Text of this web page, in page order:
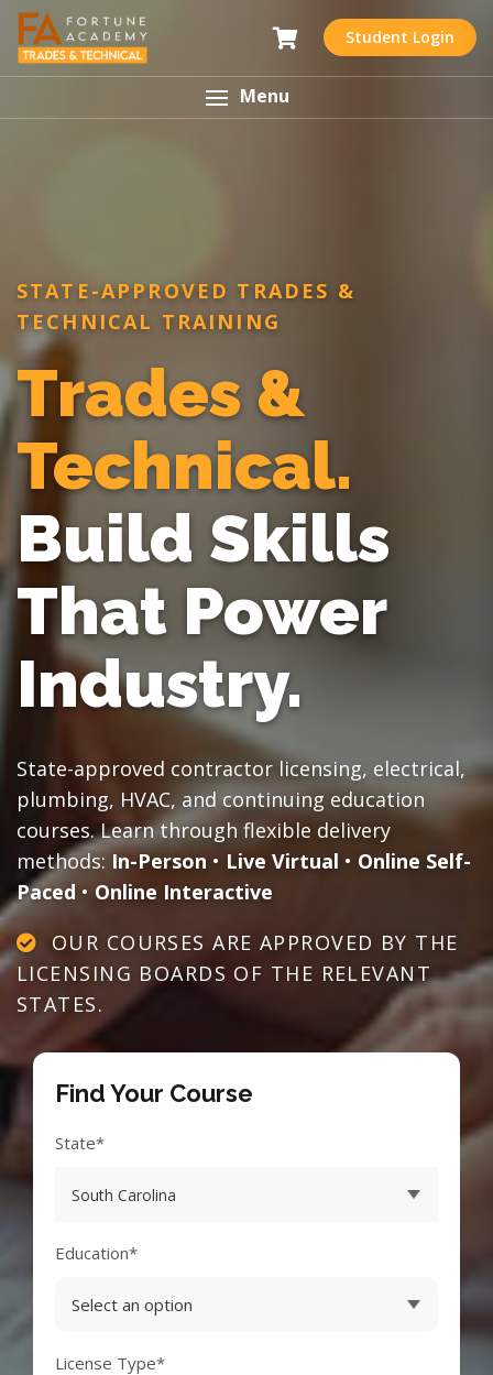
Student Login
Menu
STATE-APPROVED TRADES &
TECHNICAL TRAINING
Trades &
Technical.
Build Skills
That Power
Industry.
State-approved contractor licensing, electrical,
plumbing, HVAC, and continuing education
courses. Learn through flexible delivery
methods: In-Person • Live Virtual • Online Self-
Paced • Online Interactive
OUR COURSES ARE APPROVED BY THE
LICENSING BOARDS OF THE RELEVANT
STATES.
Find Your Course
State*
Education*
License Type*